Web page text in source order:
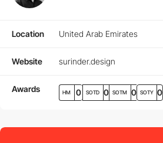
Location United Arab Emirates
Website surinder.design
Awards HM 0 SOTD 0 SOTM 0 SOTY 0